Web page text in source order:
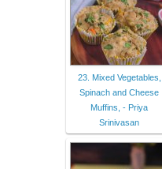
23. Mixed Vegetables,
Spinach and Cheese
Muffins, - Priya
Srinivasan